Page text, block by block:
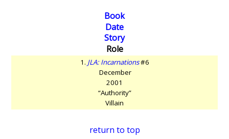
Book
Date
Story
Role
1. JLA: Incarnations#6
December
2001
“Authority”
Villain
return to top